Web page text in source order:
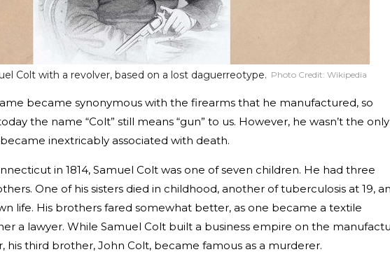
Colt with a revolver, based on a lost daguerreotype. Photo Credit: Wikipedia
became synonymous with the firearms that he manufactured, so
the name “Colt” still means “gun” to us. However, he wasn’t the only
inextricably associated with death.
in 1814, Samuel Colt was one of seven children. He had three
One of his sisters died in childhood, another of tuberculosis at 19,
life. His brothers fared somewhat better, as one became a textile
a lawyer. While Samuel Colt built a business empire on the
his third brother, John Colt, became famous as a murderer.